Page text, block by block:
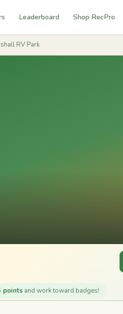
Leaderboard Shop RecPro
RV Park
points and work toward badges!